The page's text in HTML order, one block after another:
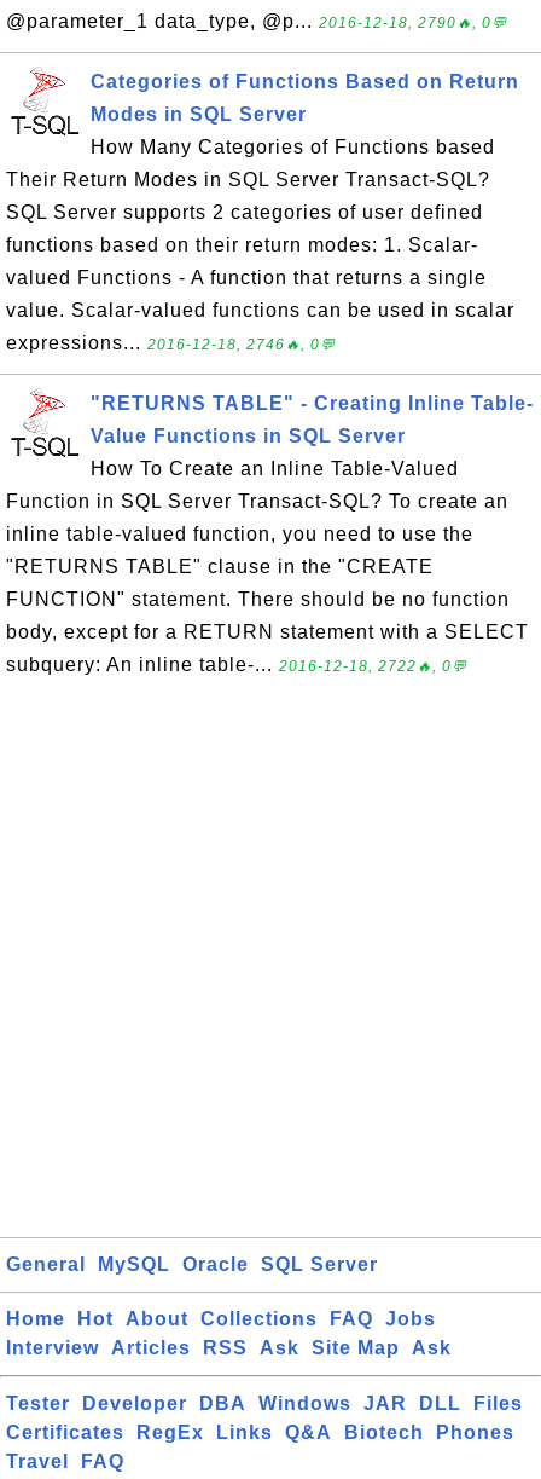
@parameter_1 data_type, @p... 2016-12-18, 2790🔥, 0💬
Categories of Functions Based on Return
Modes in SQL Server
How Many Categories of Functions based
Their Return Modes in SQL Server Transact-SQL?
SQL Server supports 2 categories of user defined
functions based on their return modes: 1. Scalar-
valued Functions - A function that returns a single
value. Scalar-valued functions can be used in scalar
expressions... 2016-12-18, 2746🔥, 0💬
"RETURNS TABLE" - Creating Inline Table-
Value Functions in SQL Server
How To Create an Inline Table-Valued
Function in SQL Server Transact-SQL? To create an
inline table-valued function, you need to use the
"RETURNS TABLE" clause in the "CREATE
FUNCTION" statement. There should be no function
body, except for a RETURN statement with a SELECT
subquery: An inline table-... 2016-12-18, 2722🔥, 0💬
General MySQL Oracle SQL Server
Home Hot About Collections FAQ
Jobs
Interview
Articles RSS Ask Site Map Ask
Tester Developer DBA Windows JAR DLL
Files
Certificates
RegEx Links Q&A Biotech
Phones
Travel
FAQ